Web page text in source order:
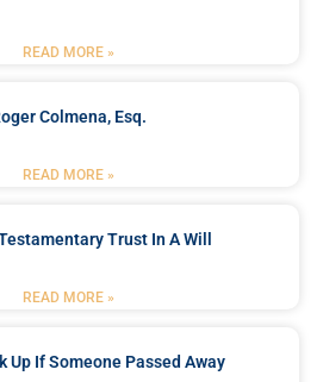
READ MORE »
Colmena, Esq.
READ MORE »
Trust In A Will
READ MORE »
Up If Someone Passed Away